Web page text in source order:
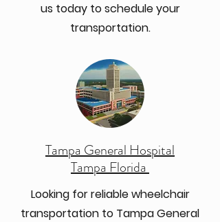
us today to schedule your
transportation.
Tampa General Hospital
Tampa Florida
Looking for reliable wheelchair
transportation to Tampa General